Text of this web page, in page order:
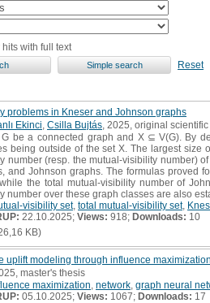
with full text
Reset
problems in Kneser and Johnson graphs
Ekinci Csilla Bujtás , 2025, original
G be a connected graph and X ⊆ V(G). By
being outside of the set X. The largest size
number (resp. the mutual-visibility number)
and Johnson graphs. The formulas proved
the total mutual-visibility number of
number over these graph classes are also
visibility set, total mutual-visibility set,
22.10.2025; Views: 918; Downloads: 10
KB)
uplift modeling through influence
master's thesis
maximization network graph neural
05.10.2025; Views: 1067; Downloads: 17